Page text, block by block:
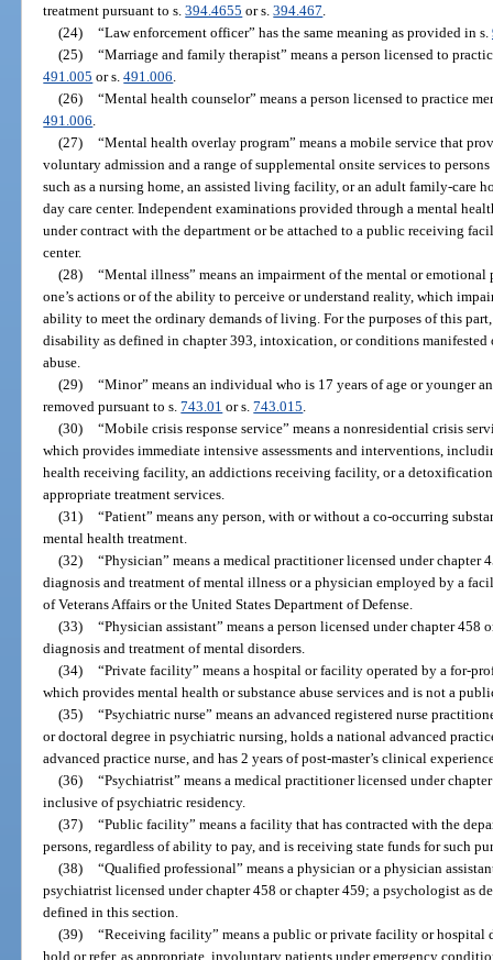
treatment pursuant to s.394.4655 or s.394.467
(24) “Law enforcement officer” has the same meaning as provided in s.
(25) “Marriage and family therapist” means a person licensed to
491.005 or s.491.006
(26) “Mental health counselor” means a person licensed to practice
491.006
(27) “Mental health overlay program” means a mobile service that
voluntary admission and a range of supplemental onsite services to
such as a nursing home, an assisted living facility, or an adult family-care
day care center. Independent examinations provided through a mental
under contract with the department or be attached to a public receiving
center.
(28) “Mental illness” means an impairment of the mental or emotional
one’s actions or of the ability to perceive or understand reality, which
ability to meet the ordinary demands of living. For the purposes of this
disability as defined in chapter 393, intoxication, or conditions
abuse.
(29) “Minor” means an individual who is 17 years of age or younger
removed pursuant to s.743.01 or s.743.015
(30) “Mobile crisis response service” means a nonresidential crisis
which provides immediate intensive assessments and interventions,
health receiving facility, an addictions receiving facility, or a
appropriate treatment services.
(31) “Patient” means any person, with or without a co-occurring
mental health treatment.
(32) “Physician” means a medical practitioner licensed under chapter
diagnosis and treatment of mental illness or a physician employed by a
of Veterans Affairs or the United States Department of Defense.
(33) “Physician assistant” means a person licensed under chapter 458
diagnosis and treatment of mental disorders.
(34) “Private facility” means a hospital or facility operated by a for-
which provides mental health or substance abuse services and is not a
(35) “Psychiatric nurse” means an advanced registered nurse
or doctoral degree in psychiatric nursing, holds a national advanced
advanced practice nurse, and has 2 years of post-master’s clinical
(36) “Psychiatrist” means a medical practitioner licensed under
inclusive of psychiatric residency.
(37) “Public facility” means a facility that has contracted with the
persons, regardless of ability to pay, and is receiving state funds for such
(38) “Qualified professional” means a physician or a physician
psychiatrist licensed under chapter 458 or chapter 459; a psychologist as
defined in this section.
(39) “Receiving facility” means a public or private facility or hospital
hold or refer, as appropriate, involuntary patients under emergency